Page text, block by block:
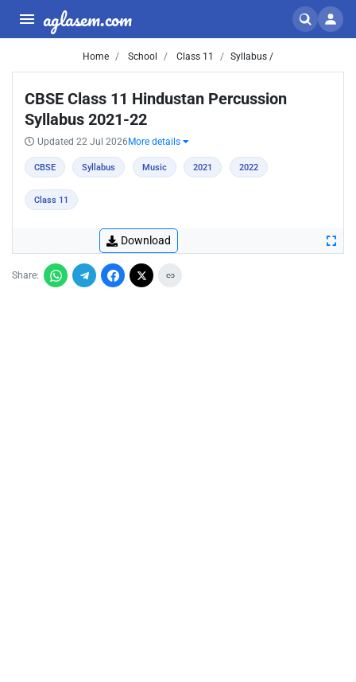
aglasem.com
Home School Class 11 Syllabus /
CBSE Class 11 Hindustan Percussion
Syllabus 2021-22
Updated 22 Jul 2026 More details
CBSE Syllabus Music 2021 2022
Class 11
Download
Share: